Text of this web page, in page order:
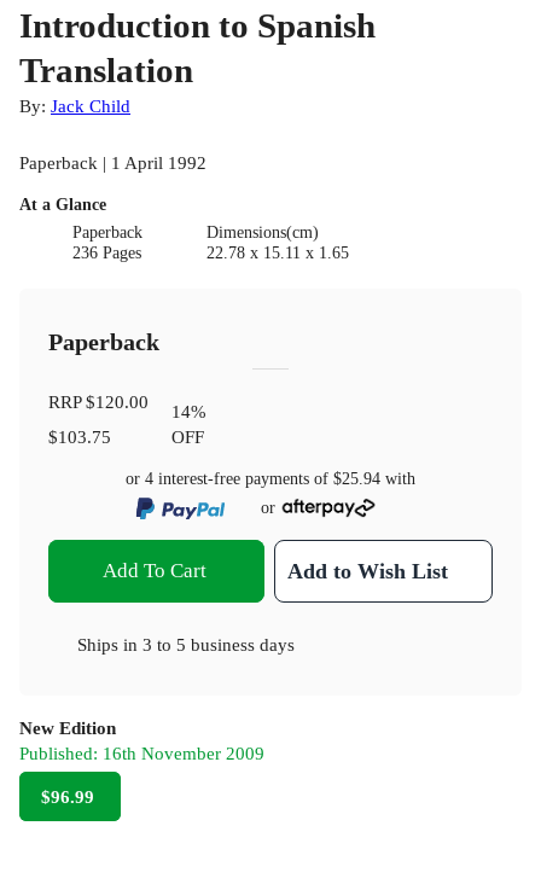
Introduction to Spanish
Translation
By: Jack Child
Paperback | 1 April 1992
At a Glance
Paperback
236 Pages
Dimensions(cm)
22.78 x 15.11 x 1.65
Paperback
RRP$120.00
$103.75
14%
OFF
or 4 interest-free payments of $25.94 with
or
Add To Cart Add to Wish List
Ships in 3 to 5 business days
New Edition
Published: 16th November 2009
$96.99